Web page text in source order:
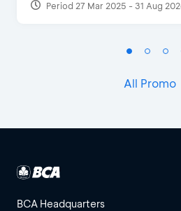
Period 27 Mar 2025 - 31 Aug
All Promo
BCA Headquarters